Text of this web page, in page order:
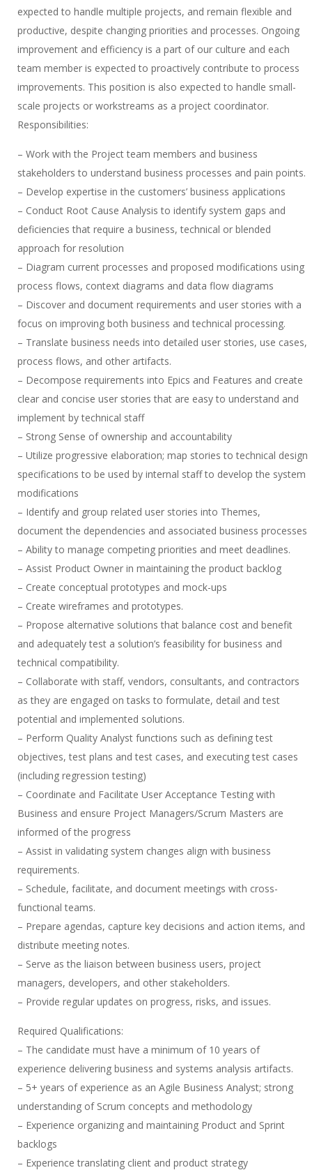
expected to handle multiple projects, and remain flexible and
productive, despite changing priorities and processes. Ongoing
improvement and efficiency is a part of our culture and each
team member is expected to proactively contribute to process
improvements. This position is also expected to handle small-
scale projects or workstreams as a project coordinator.
Responsibilities:
– Work with the Project team members and business
stakeholders to understand business processes and pain points.
– Develop expertise in the customers’ business applications
– Conduct Root Cause Analysis to identify system gaps and
deficiencies that require a business, technical or blended
approach for resolution
– Diagram current processes and proposed modifications using
process flows, context diagrams and data flow diagrams
– Discover and document requirements and user stories with a
focus on improving both business and technical processing.
– Translate business needs into detailed user stories, use cases,
process flows, and other artifacts.
– Decompose requirements into Epics and Features and create
clear and concise user stories that are easy to understand and
implement by technical staff
– Strong Sense of ownership and accountability
– Utilize progressive elaboration; map stories to technical design
specifications to be used by internal staff to develop the system
modifications
– Identify and group related user stories into Themes,
document the dependencies and associated business processes
– Ability to manage competing priorities and meet deadlines.
– Assist Product Owner in maintaining the product backlog
– Create conceptual prototypes and mock-ups
– Create wireframes and prototypes.
– Propose alternative solutions that balance cost and benefit
and adequately test a solution’s feasibility for business and
technical compatibility.
– Collaborate with staff, vendors, consultants, and contractors
as they are engaged on tasks to formulate, detail and test
potential and implemented solutions.
– Perform Quality Analyst functions such as defining test
objectives, test plans and test cases, and executing test cases
(including regression testing)
– Coordinate and Facilitate User Acceptance Testing with
Business and ensure Project Managers/Scrum Masters are
informed of the progress
– Assist in validating system changes align with business
requirements.
– Schedule, facilitate, and document meetings with cross-
functional teams.
– Prepare agendas, capture key decisions and action items, and
distribute meeting notes.
– Serve as the liaison between business users, project
managers, developers, and other stakeholders.
– Provide regular updates on progress, risks, and issues.
Required Qualifications:
– The candidate must have a minimum of 10 years of
experience delivering business and systems analysis artifacts.
– 5+ years of experience as an Agile Business Analyst; strong
understanding of Scrum concepts and methodology
– Experience organizing and maintaining Product and Sprint
backlogs
– Experience translating client and product strategy